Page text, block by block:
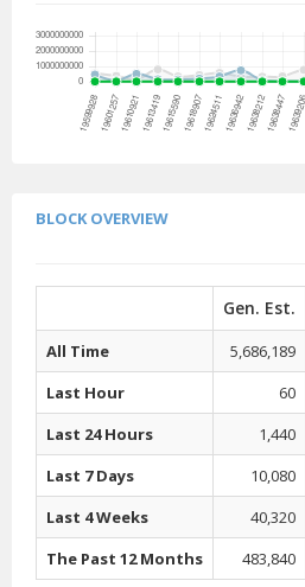
BLOCK OVERVIEW
Gen. Est.
All Time 5,686,189
Last Hour
60
Last 24 Hours
1,440
Last 7 Days
10,080
Last 4 Weeks
40,320
The Past 12 Months
483,840